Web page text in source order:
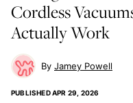
Cordless
Actually Work
Jamey Powell
PUBLISHEDAPR 29, 2026